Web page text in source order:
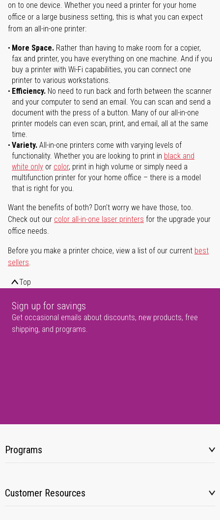
on to one device. Whether you need a printer for your home
office or a large business setting, this is what you can expect
from an all-in-one printer:
More Space. Rather than having to make room for a copier,
fax and printer, you have everything on one machine. And if you
buy a printer with Wi-Fi capabilities, you can connect one
printer to various workstations.
Efficiency. No need to run back and forth between the scanner
and your computer to send an email. You can scan and send a
document with the press of a button. Many of our all-in-one
printer models can even scan, print, and email, all at the same
time.
Variety. All-in-one printers come with varying levels of
functionality. Whether you are looking to print in black and
white only or color, print in high volume or simply need a
multifunction printer for your home office – there is a model
that is right for you.
Want the benefits of both? Don't worry we have those, too.
Check out our color all-in-one laser printers for the upgrade your
office needs.
Before you make a printer choice, view a list of our current best
sellers.
Top
Sign up for savings
Get occasional emails about discounts, new products, free
shipping, and programs.
Programs
Customer Resources